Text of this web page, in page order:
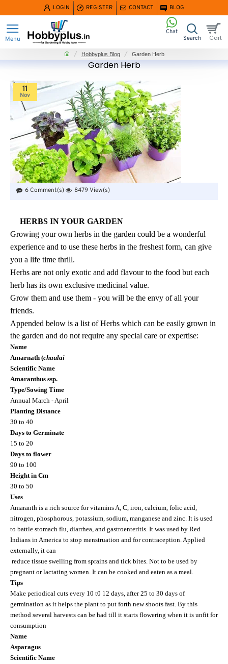
LOGIN REGISTER CONTACT BLOG
Garden Herb
homeHobbyplus Blog Garden Herb
11
Nov
6 Comment(s) 8479 View(s)
HERBS IN YOUR GARDEN
Growing your own herbs in the garden could be a wonderful
experience and to use these herbs in the freshest form, can give
you a life time thrill.
Herbs are not only exotic and add flavour to the food but each
herb has its own exclusive medicinal value.
Grow them and use them - you will be the envy of all your
friends.
Appended below is a list of Herbs which can be easily grown in
the garden and do not require any special care or expertise:
Name
Amarnath (chaulai
Scientific Name
Amaranthus ssp.
Type/Sowing Time
Annual March - April
Planting Distance
30 to 40
Days to Germinate
15 to 20
Days to flower
90 to 100
Height in Cm
30 to 50
Uses
Amaranth is a rich source for vitamins A, C, iron, calcium, folic acid,
nitrogen, phosphorous, potassium, sodium, manganese and zinc. It is used
to battle stomach flu, diarrhea, and gastroenteritis. It was used by Red
Indians inAmerica to stop menstruation and for contraception. Applied
externally, it can
reduce tissue swelling from sprains and tick bites. Not to be used by
pregnant or lactating women. It can be cooked and eaten as a meal.
Tips
Make periodical cuts every 10 t0 12 days, after 25 to 30 days of
germination as it helps the plant to put forth new shoots fast. By this
method several harvests can be had till it starts flowering when it is unfit for
consumption
Name
Asparagus
Scientific Name